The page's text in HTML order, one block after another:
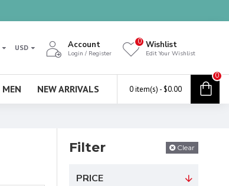
USD Account
Login / Register
Wishlist
Edit Your Wishlist
0
MEN NEW ARRIVALS 0 item(s) - $0.00
0
Filter Clear
PRICE